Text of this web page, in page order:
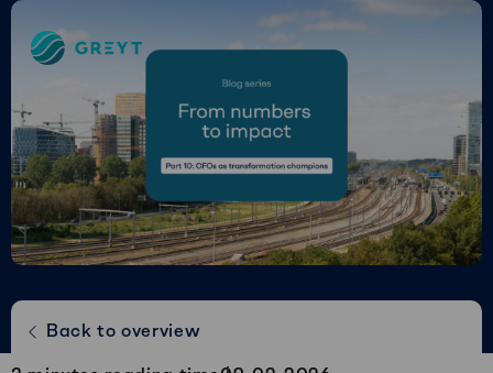
Greyt
Empower
your
financial
future
Change leadership: CFOs as
transformation champions
Back to overview